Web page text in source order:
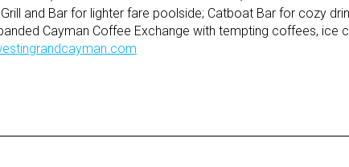
and Bar for lighter fare poolside; Catboat Bar for cozy
Cayman Coffee Exchange with tempting coffees, ice